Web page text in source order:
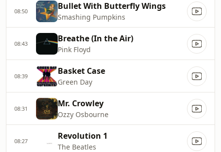
08:50 Bullet With Butterfly Wings
Smashing Pumpkins
08:43 Breathe (In the Air)
Pink Floyd
08:39 Basket Case
Green Day
08:31 Mr. Crowley
Ozzy Osbourne
08:27 Revolution 1
The Beatles